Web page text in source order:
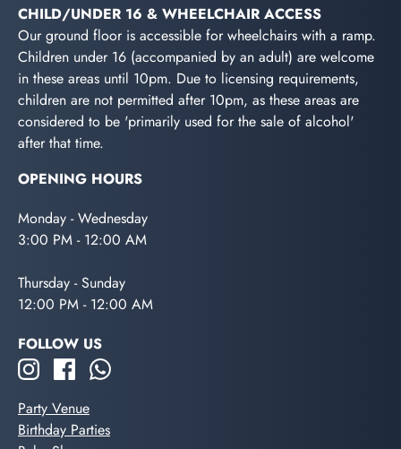
CHILD/UNDER 16 & WHEELCHAIR ACCESS
Our ground floor is accessible for wheelchairs with a ramp.
Children under 16 (accompanied by an adult) are welcome
in these areas until 10pm. Due to licensing requirements,
children are not permitted after 10pm, as these areas are
considered to be 'primarily used for the sale of alcohol'
after that time.
OPENING HOURS
Monday - Wednesday
3:00 PM - 12:00 AM
Thursday - Sunday
12:00 PM - 12:00 AM
FOLLOW US
Party Venue
Birthday Parties